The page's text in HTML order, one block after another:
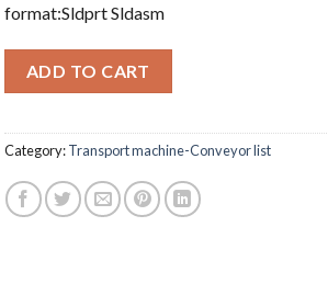
format:Sldprt Sldasm
ADD TO CART
Category:Transport machine-Conveyor list